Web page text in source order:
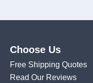
Choose Us
Free Shipping Quotes
Read Our Reviews